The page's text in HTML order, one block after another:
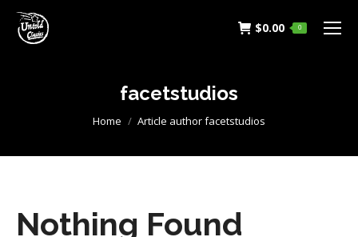
$0.00 0
facetstudios
You are here:
Home Article author facetstudios
Nothing Found